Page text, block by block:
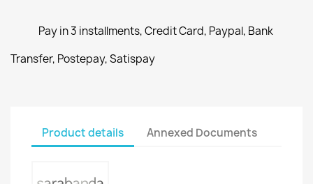
Pay in 3 installments, Credit Card, Paypal, Bank
Transfer, Postepay, Satispay
Product details Annexed Documents